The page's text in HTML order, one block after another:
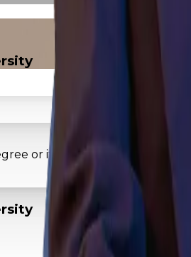
or its equivalent from a